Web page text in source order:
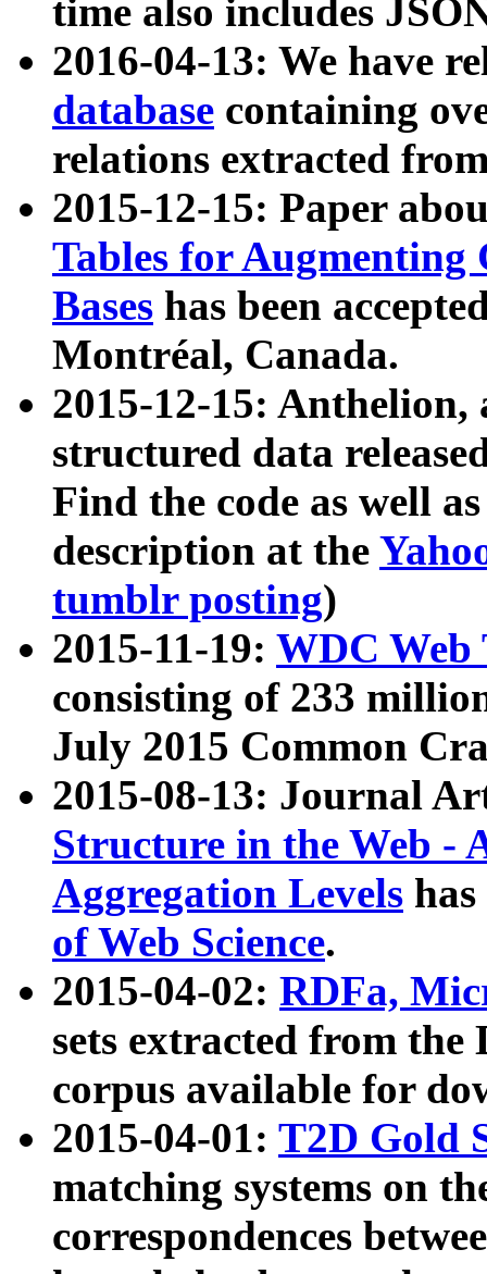
time also includes
2016-04-13: We have
database containing
relations extracted
2015-12-15: Paper
Tables for Augmenting
Bases has been
Montréal, Canada.
2015-12-15: Anthelion,
structured data
Find the code as well
description at the
tumblr posting)
2015-11-19: WDC Web
consisting of 233
July 2015 Common
2015-08-13: Journal
Structure in the Web -
Aggregation Levels
of Web Science.
2015-04-02: RDFa,
sets extracted from the
corpus available for
2015-04-01: T2D Gold
matching systems on
correspondences